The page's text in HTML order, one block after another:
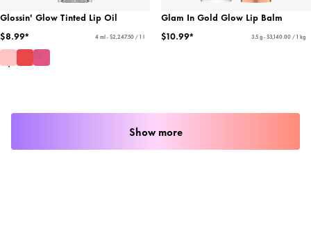
Glossin' Glow Tinted Lip Oil
$8.99*
4 ml - $2,247.50 / 1 l
Glam In Gold Glow Lip Balm
$10.99*
3.5 g - $3,140.00 / 1 kg
Show more